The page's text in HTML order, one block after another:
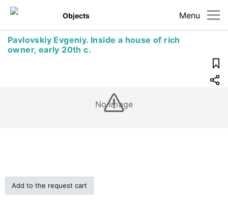
Menu
Objects
Pavlovskiy Evgeniy. Inside a house of rich
owner, early 20th c.
No image
Add to the request cart